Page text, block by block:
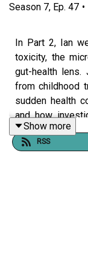
Season 7, Ep. 47 •
In Part 2, Ian
toxicity, the
gut-health lens.
from childhood
sudden health
and how
environment)
Together they
Show more
RSS